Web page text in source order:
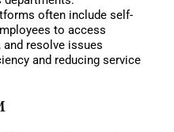
often include self-
to access
resolve issues
and reducing service